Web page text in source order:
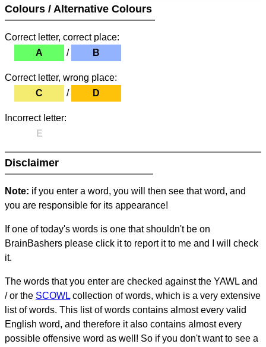
Colours / Alternative Colours
Correct letter, correct place:
A
/ B
Correct letter, wrong place:
C
/ D
Incorrect letter:
E
Disclaimer
Note: if you enter a word, you will then see that word, and
you are responsible for its appearance!
If one of today's words is one that shouldn't be on
BrainBashers please click it to report it to me and I will check
it.
The words that you enter are checked against the YAWL and
/ or the SCOWL collection of words, which is a very extensive
list of words. This list of words contains almost every valid
English word, and therefore it also contains almost every
possible offensive word as well! So if you don't want to see a